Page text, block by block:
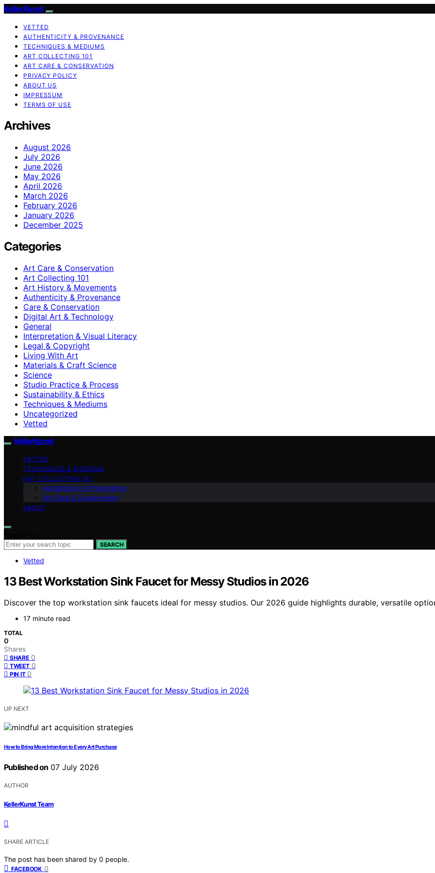
KellerKunst
VETTED
AUTHENTICITY & PROVENANCE
TECHNIQUES & MEDIUMS
ART COLLECTING 101
ART CARE & CONSERVATION
PRIVACY POLICY
ABOUT US
IMPRESSUM
TERMS OF USE
Archives
August 2026
July 2026
June 2026
May 2026
April 2026
March 2026
February 2026
January 2026
December 2025
Categories
Art Care & Conservation
Art Collecting 101
Art History & Movements
Authenticity & Provenance
Care & Conservation
Digital Art & Technology
General
Interpretation & Visual Literacy
Legal & Copyright
Living With Art
Materials & Craft Science
Science
Studio Practice & Process
Sustainability & Ethics
Techniques & Mediums
Uncategorized
Vetted
KellerKunst
VETTED
TECHNIQUES & MEDIUMS
ART COLLECTING 101
Authenticity & Provenance
Art Care & Conservation
ABOUT
SEARCH
Vetted
13 Best Workstation Sink Faucet for Messy Studios in 2026
Discover the top workstation sink faucets ideal for messy studios. Our 2026 guide highlights durable, versatile
17 minute read
TOTAL
0
Shares
SHARE 0
TWEET 0
PIN IT 0
UP NEXT
How to Bring More Intention to Every Art Purchase
Published on 07 July 2026
AUTHOR
KellerKunst Team
SHARE ARTICLE
The post has been shared by 0 people.
FACEBOOK 0